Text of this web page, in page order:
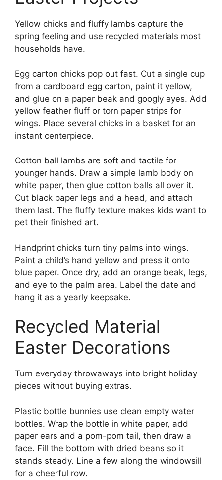
Yellow chicks and fluffy lambs capture the
spring feeling and use recycled materials most
households have.
Egg carton chicks pop out fast. Cut a single cup
from a cardboard egg carton, paint it yellow,
and glue on a paper beak and googly eyes. Add
yellow feather fluff or torn paper strips for
wings. Place several chicks in a basket for an
instant centerpiece.
Cotton ball lambs are soft and tactile for
younger hands. Draw a simple lamb body on
white paper, then glue cotton balls all over it.
Cut black paper legs and a head, and attach
them last. The fluffy texture makes kids want to
pet their finished art.
Handprint chicks turn tiny palms into wings.
Paint a child’s hand yellow and press it onto
blue paper. Once dry, add an orange beak, legs,
and eye to the palm area. Label the date and
hang it as a yearly keepsake.
Recycled Material
Easter Decorations
Turn everyday throwaways into bright holiday
pieces without buying extras.
Plastic bottle bunnies use clean empty water
bottles. Wrap the bottle in white paper, add
paper ears and a pom-pom tail, then draw a
face. Fill the bottom with dried beans so it
stands steady. Line a few along the windowsill
for a cheerful row.